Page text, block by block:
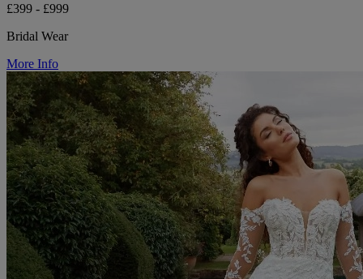
£399 - £999
Bridal Wear
More Info